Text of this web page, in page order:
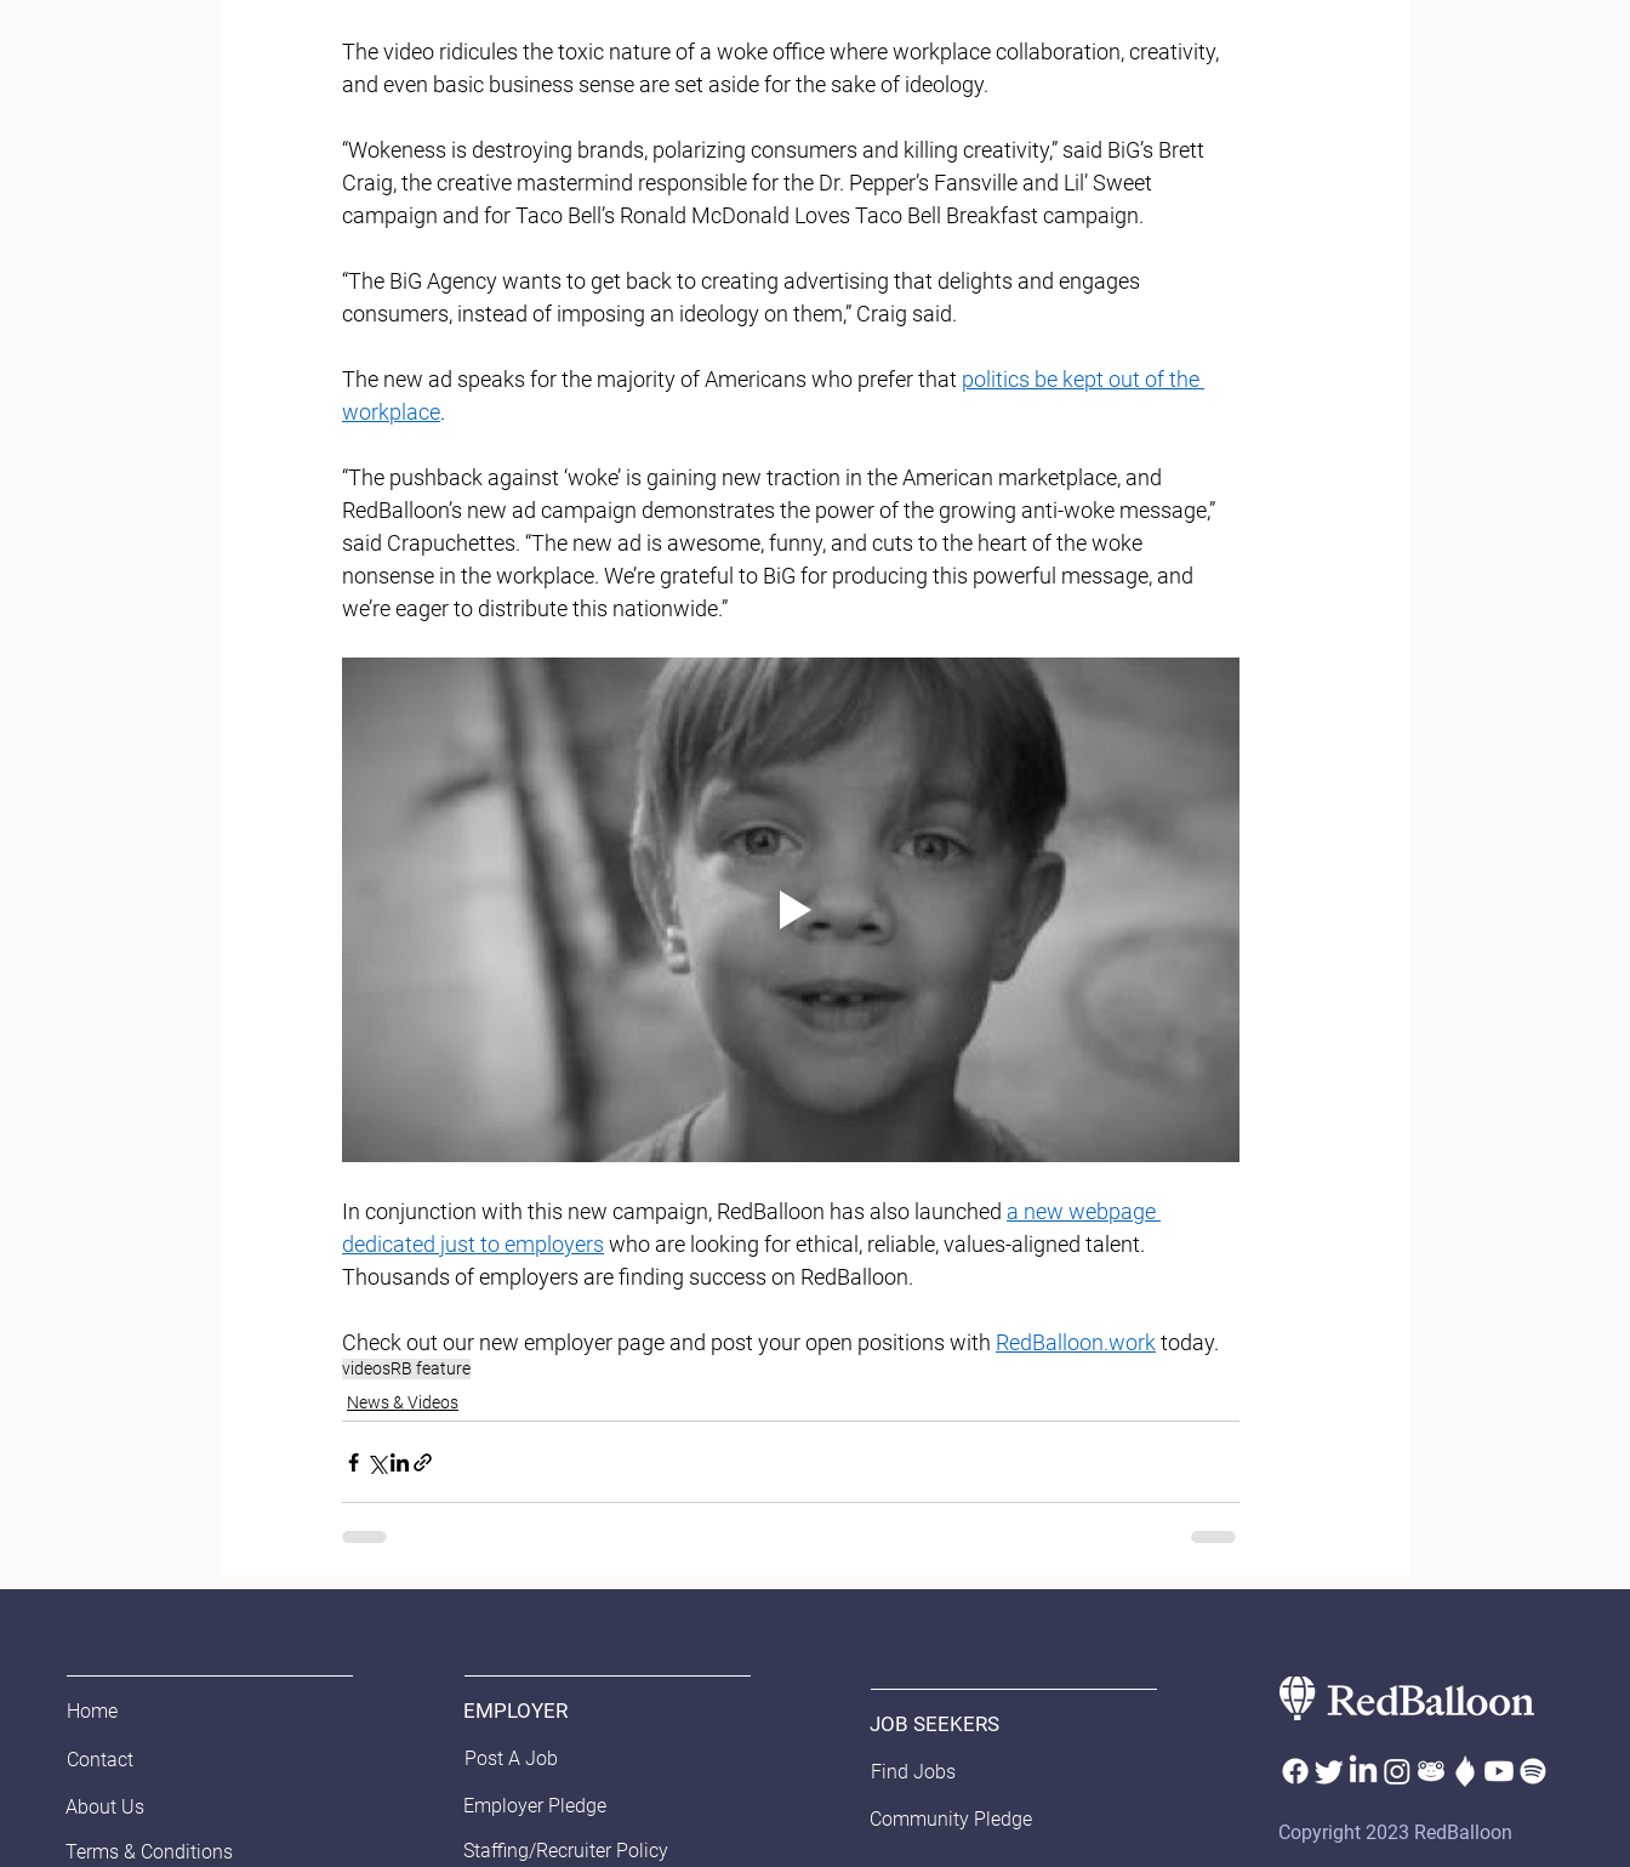
The video ridicules the toxic nature of a woke office where workplace collaboration, creativity,
and even basic business sense are set aside for the sake of ideology.
“Wokeness is destroying brands, polarizing consumers and killing creativity,” said BiG’s Brett
Craig, the creative mastermind responsible for the Dr. Pepper’s Fansville and Lil’ Sweet
campaign and for Taco Bell’s Ronald McDonald Loves Taco Bell Breakfast campaign.
“The BiG Agency wants to get back to creating advertising that delights and engages
consumers, instead of imposing an ideology on them,” Craig said.
The new ad speaks for the majority of Americans who prefer that politics be kept out of the
workplace.
“The pushback against ‘woke’ is gaining new traction in the American marketplace, and
RedBalloon’s new ad campaign demonstrates the power of the growing anti-woke message,”
said Crapuchettes. “The new ad is awesome, funny, and cuts to the heart of the woke
nonsense in the workplace. We’re grateful to BiG for producing this powerful message, and
we’re eager to distribute this nationwide.”
In conjunction with this new campaign, RedBalloon has also launched a new webpage
dedicated just to employers who are looking for ethical, reliable, values-aligned talent.
Thousands of employers are finding success on RedBalloon.
Check out our new employer page and post your open positions with RedBalloon.work today.
videosRB feature
News & Videos
Home
Contact
About Us
Terms & Conditions
EMPLOYER
Post A Job
Employer Pledge
Staffing/Recruiter Policy
JOB SEEKERS
Find Jobs
Community Pledge
Copyright 2023 RedBalloon